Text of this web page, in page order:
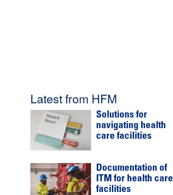
Latest from HFM
Solutions for
navigating health
care facilities
Documentation of
ITM for health care
facilities